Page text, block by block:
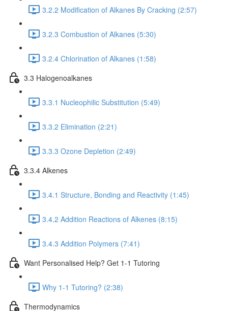
3.2.2 Modification of Alkanes By Cracking (2:57)
3.2.3 Combustion of Alkanes (5:30)
3.2.4 Chlorination of Alkanes (1:58)
3.3 Halogenoalkanes
3.3.1 Nucleophilic Substitution (5:49)
3.3.2 Elimination (2:21)
3.3.3 Ozone Depletion (2:49)
3.3.4 Alkenes
3.4.1 Structure, Bonding and Reactivity (1:45)
3.4.2 Addition Reactions of Alkenes (8:15)
3.4.3 Addition Polymers (7:41)
Want Personalised Help? Get 1-1 Tutoring
Why 1-1 Tutoring? (2:38)
Thermodynamics